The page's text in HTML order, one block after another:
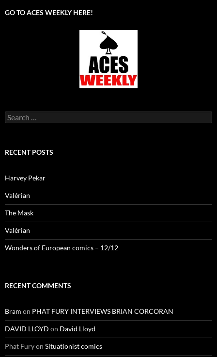
GO TO ACES WEEKLY HERE!
Search
for:
RECENT POSTS
Harvey Pekar
Valérian
The Mask
Valérian
Wonders of European comics – 12/12
RECENT COMMENTS
Bram on PHAT FURY INTERVIEWS BRIAN CORCORAN
DAVID LLOYD on David Lloyd
Phat Furyon Situationist comics